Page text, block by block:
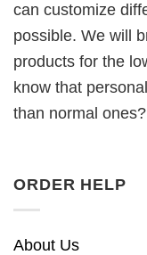
can customize
possible. We will
products for the
know that
than normal ones?
ORDER HELP
About Us